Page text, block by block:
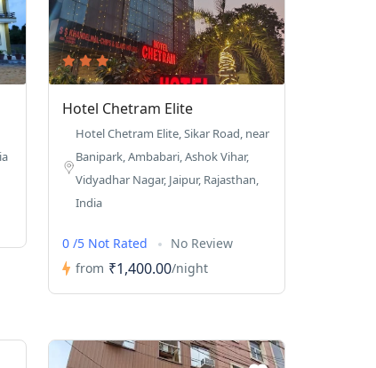
Hotel Chetram Elite
Hotel Chetram Elite, Sikar Road, near
Banipark, Ambabari, Ashok Vihar,
Vidyadhar Nagar, Jaipur, Rajasthan,
India
0 /5 Not Rated
No Review
from ₹1,400.00/night